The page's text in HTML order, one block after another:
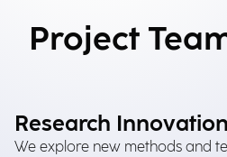
Project
Research Innovation
We explore new methods and